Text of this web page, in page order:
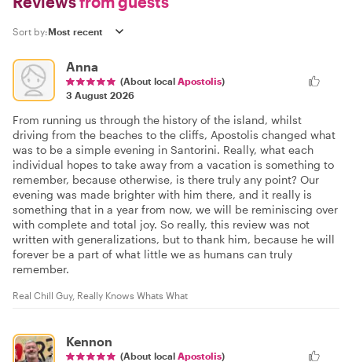
Sort by:
Anna
(About local Apostolis)
3 August 2026
From running us through the history of the island, whilst
driving from the beaches to the cliffs, Apostolis changed what
was to be a simple evening in Santorini. Really, what each
individual hopes to take away from a vacation is something to
remember, because otherwise, is there truly any point? Our
evening was made brighter with him there, and it really is
something that in a year from now, we will be reminiscing over
with complete and total joy. So really, this review was not
written with generalizations, but to thank him, because he will
forever be a part of what little we as humans can truly
remember.
Real Chill Guy, Really Knows Whats What
Kennon
(About local Apostolis)